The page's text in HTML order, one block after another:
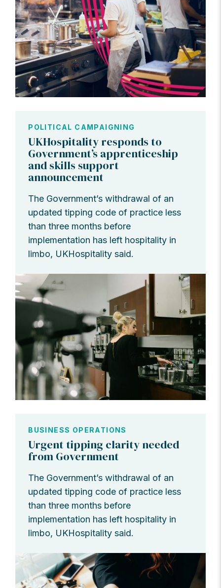
POLITICAL CAMPAIGNING
UKHospitality responds to
Government’s apprenticeship
and skills support
announcement
The Government’s withdrawal of an
updated tipping code of practice less
than three months before
implementation has left hospitality in
limbo, UKHospitality said.
BUSINESS OPERATIONS
Urgent tipping clarity needed
from Government
The Government’s withdrawal of an
updated tipping code of practice less
than three months before
implementation has left hospitality in
limbo, UKHospitality said.